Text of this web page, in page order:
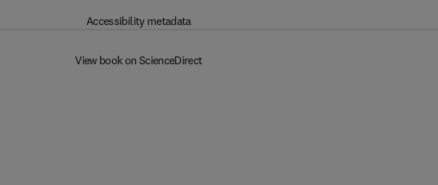
Accessibility metadata
View book on ScienceDirect